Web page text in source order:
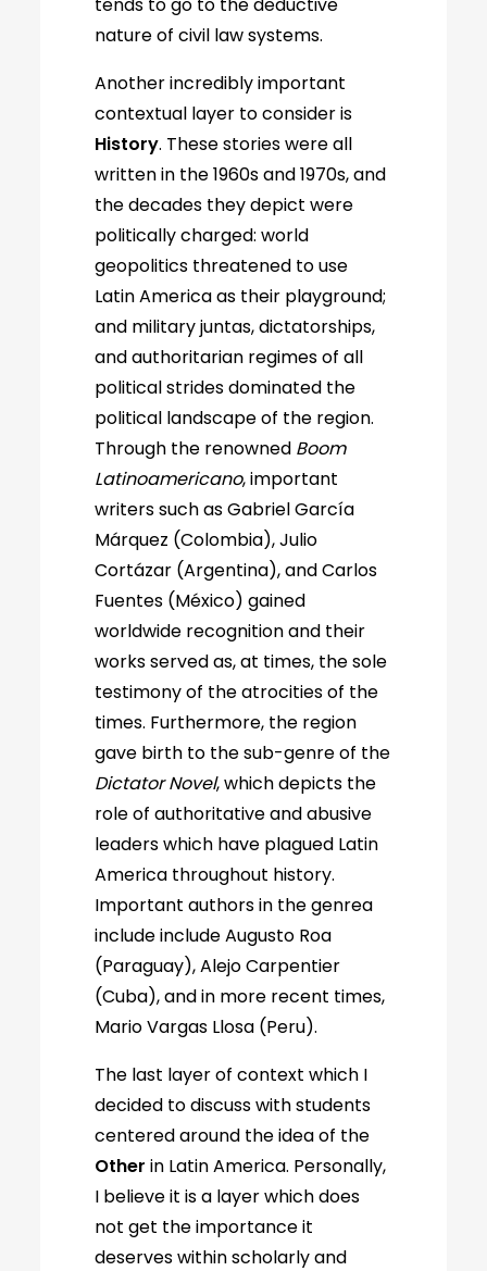
nature of civil law systems.
Another incredibly important
contextual layer to consider is
History. These stories were all
written in the 1960s and 1970s, and
the decades they depict were
politically charged: world
geopolitics threatened to use
Latin America as their playground;
and military juntas, dictatorships,
and authoritarian regimes of all
political strides dominated the
political landscape of the region.
Through the renowned Boom
Latinoamericano, important
writers such as Gabriel García
Márquez (Colombia), Julio
Cortázar (Argentina), and Carlos
Fuentes (México) gained
worldwide recognition and their
works served as, at times, the sole
testimony of the atrocities of the
times. Furthermore, the region
gave birth to the sub-genre of the
Dictator Novel, which depicts the
role of authoritative and abusive
leaders which have plagued Latin
America throughout history.
Important authors in the genrea
include include Augusto Roa
(Paraguay), Alejo Carpentier
(Cuba), and in more recent times,
Mario Vargas Llosa (Peru).
The last layer of context which I
decided to discuss with students
centered around the idea of the
Otherin Latin America. Personally,
I believe it is a layer which does
not get the importance it
deserves within scholarly and